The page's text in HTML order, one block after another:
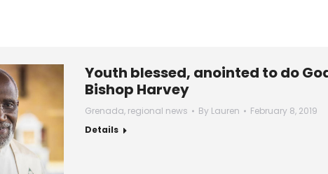
Youth blessed, anointed to do
Bishop Harvey
Grenada, regional news By Lauren
February 8, 2019
Details